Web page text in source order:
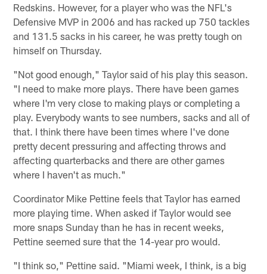
Redskins. However, for a player who was the NFL's
Defensive MVP in 2006 and has racked up 750 tackles
and 131.5 sacks in his career, he was pretty tough on
himself on Thursday.
"Not good enough," Taylor said of his play this season.
"I need to make more plays. There have been games
where I'm very close to making plays or completing a
play. Everybody wants to see numbers, sacks and all of
that. I think there have been times where I've done
pretty decent pressuring and affecting throws and
affecting quarterbacks and there are other games
where I haven't as much."
Coordinator Mike Pettine feels that Taylor has earned
more playing time. When asked if Taylor would see
more snaps Sunday than he has in recent weeks,
Pettine seemed sure that the 14-year pro would.
"I think so," Pettine said. "Miami week, I think, is a big